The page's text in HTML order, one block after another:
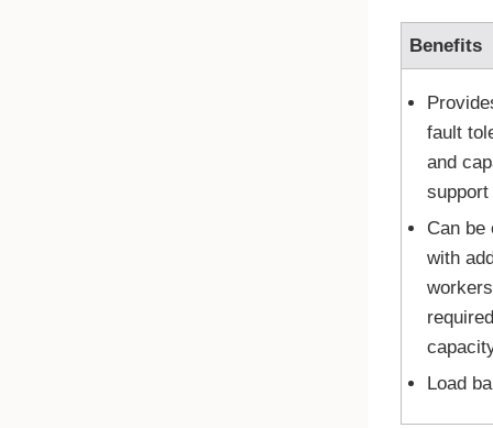
Benefits
fault
and
support
Can be
with
Load